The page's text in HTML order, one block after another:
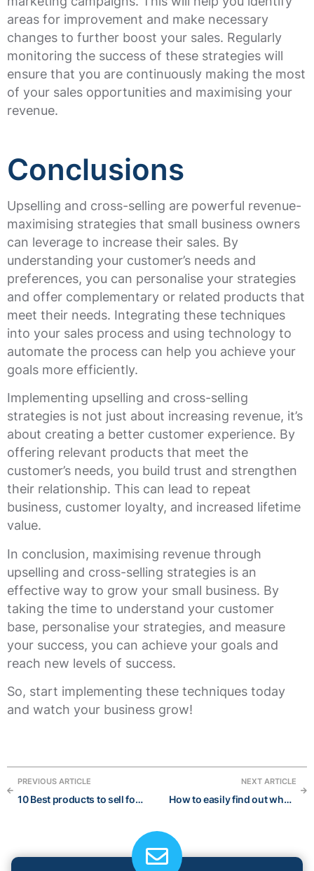
areas for improvement and make necessary
changes to further boost your sales. Regularly
monitoring the success of these strategies will
ensure that you are continuously making the most
of your sales opportunities and maximising your
revenue.
Conclusions
Upselling and cross-selling are powerful revenue-
maximising strategies that small business owners
can leverage to increase their sales. By
understanding your customer’s needs and
preferences, you can personalise your strategies
and offer complementary or related products that
meet their needs. Integrating these techniques
into your sales process and using technology to
automate the process can help you achieve your
goals more efficiently.
Implementing upselling and cross-selling
strategies is not just about increasing revenue, it’s
about creating a better customer experience. By
offering relevant products that meet the
customer’s needs, you build trust and strengthen
their relationship. This can lead to repeat
business, customer loyalty, and increased lifetime
value.
In conclusion, maximising revenue through
upselling and cross-selling strategies is an
effective way to grow your small business. By
taking the time to understand your customer
base, personalise your strategies, and measure
your success, you can achieve your goals and
reach new levels of success.
So, start implementing these techniques today
and watch your business grow!
PREVIOUS ARTICLE
10 Best products to sell for Winter 2023
NEXT ARTICLE
How to easily find out what products are trending (Updated 2023)